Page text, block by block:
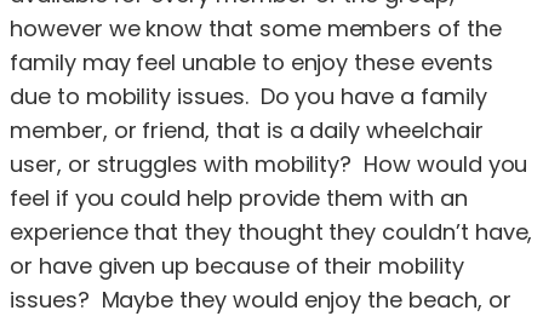
however we know that some members of the
family may feel unable to enjoy these events
due to mobility issues. Do you have a family
member, or friend, that is a daily wheelchair
user, or struggles with mobility? How would you
feel if you could help provide them with an
experience that they thought they couldn’t have,
or have given up because of their mobility
issues? Maybe they would enjoy the beach, or